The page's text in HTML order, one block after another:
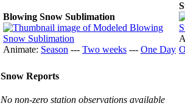
Blowing Snow Sublimation
Animate: Season --- Two weeks --- One Day
Snow Reports
No non-zero station observations available